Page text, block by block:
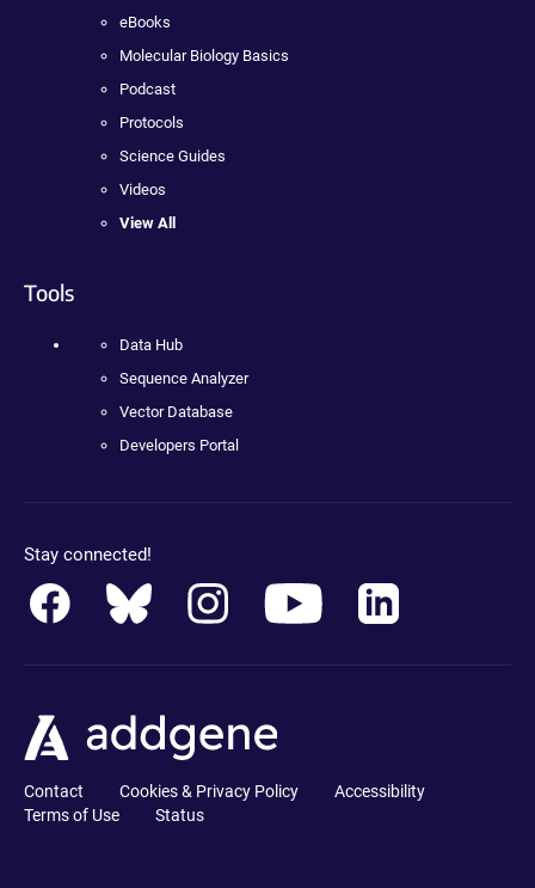
eBooks
Molecular Biology Basics
Podcast
Protocols
Science Guides
Videos
View All
Tools
Data Hub
Sequence Analyzer
Vector Database
Developers Portal
Stay connected!
Contact Cookies & Privacy Policy
Accessibility
Terms of Use
Status